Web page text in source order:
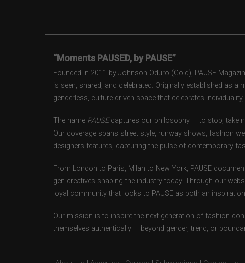
“Moments PAUSED, by PAUSE”
Founded in 2011 by Johnson Oduro (Gold), PAUSE
is seen, shared, and celebrated. Originally established as a
genderless, culture-driven space that celebrates
The name PAUSEcaptures our philosophy — to stop, take
Our coverage spans street style, runway shows, fashion
designers features, capturing the pulse of contemporary
From London to Paris, Milan to New York, PAUSE
gen creatives shaping the industry today. Through our
loyal community that looks to PAUSE as both an
Our mission is to inspire the next generation of fashion-
themselves authentically — beyond gender, trend, or